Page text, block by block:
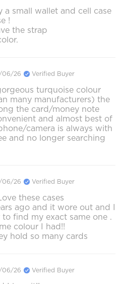
a small wallet and cell case
!
the strap
26 Verified Buyer
turquoise colour
many manufacturers) the
the card/money note
and almost best of
camera is always with
and no longer searching
26 Verified Buyer
these cases
ago and it wore out and I
find my exact same one .
colour I had!!
hold so many cards
26 Verified Buyer